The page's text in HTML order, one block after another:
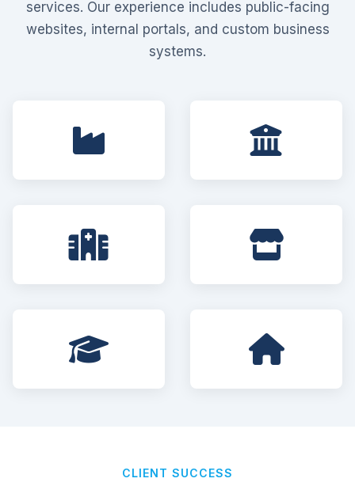
services. Our experience includes public-facing
websites, internal portals, and custom business
systems.
CLIENT SUCCESS